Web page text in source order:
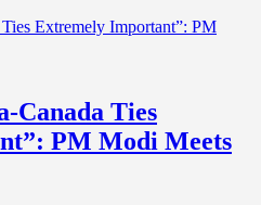
Canada Ties
PM Modi Meets